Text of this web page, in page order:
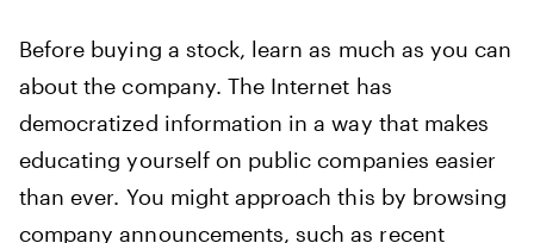
Before buying a stock, learn as much as you can
about the company. The Internet has
democratized information in a way that makes
educating yourself on public companies easier
than ever. You might approach this by browsing
company announcements, such as recent